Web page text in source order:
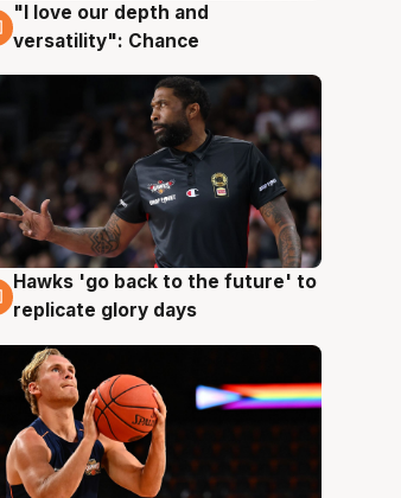
4 Aug
"I love our depth and
versatility": Chance
4 Aug
Hawks 'go back to the future' to
replicate glory days